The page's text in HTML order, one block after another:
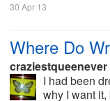
30 Apr 13
Where Do
craziestqueenever
I had been
why I want